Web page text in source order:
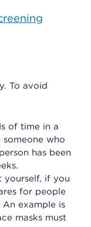
To avoid
of time in a
who
has been
yourself, if you
for people
example is
masks must